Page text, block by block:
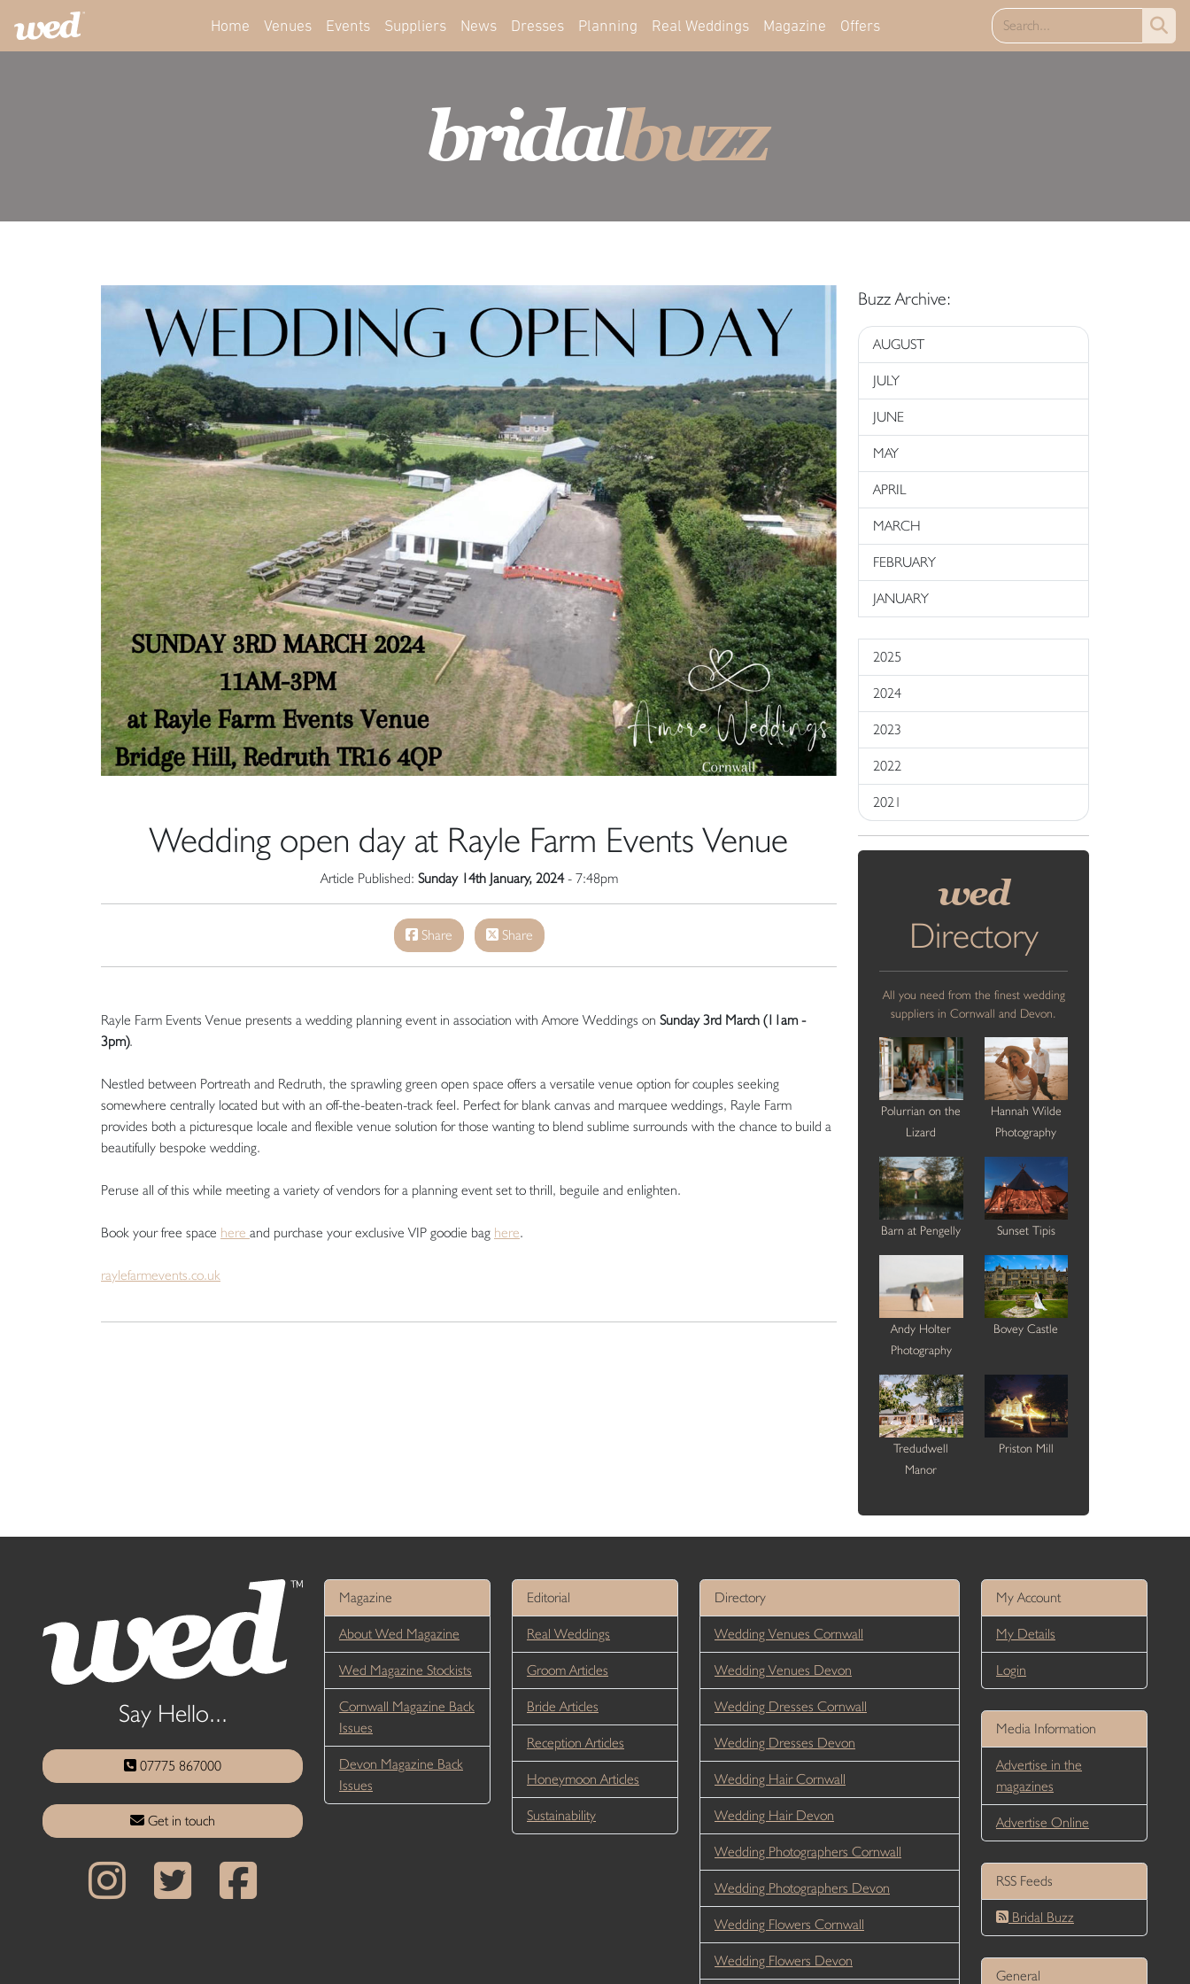
Home Venues Events Suppliers News Dresses Planning Real Weddings Magazine Offers
bridalbuzz
Wedding open day at Rayle Farm Events Venue
Article Published: Sunday 14th January, 2024- 7:48pm
Share Share
Rayle Farm Events Venue presents a wedding planning event in association with Amore Weddings on Sunday 3rd March (11am -
3pm).
Nestled between Portreath and Redruth, the sprawling green open space offers a versatile venue option for couples seeking
somewhere centrally located but with an off-the-beaten-track feel. Perfect for blank canvas and marquee weddings, Rayle Farm
provides both a picturesque locale and flexible venue solution for those wanting to blend sublime surrounds with the chance to build a
beautifully bespoke wedding.
Peruse all of this while meeting a variety of vendors for a planning event set to thrill, beguile and enlighten.
Book your free space here and purchase your exclusive VIP goodie bag here.
raylefarmevents.co.uk
Buzz Archive:
AUGUST
JULY
JUNE
MAY
APRIL
MARCH
FEBRUARY
JANUARY
2025
2024
2023
2022
2021
wed
Directory
All you need from the finest wedding
suppliers in Cornwall and Devon.
Polurrian on the
Lizard
Hannah Wilde
Photography
Barn at Pengelly Sunset Tipis
Andy Holter
Photography
Bovey Castle
Tredudwell
Manor
Priston Mill
Say Hello...
07775 867000
Get in touch
Magazine
About Wed Magazine
Wed Magazine Stockists
Cornwall Magazine Back
Issues
Devon Magazine Back
Issues
Editorial
Real Weddings
Groom Articles
Bride Articles
Reception Articles
Honeymoon Articles
Sustainability
Directory
Wedding Venues Cornwall
Wedding Venues Devon
Wedding Dresses Cornwall
Wedding Dresses Devon
Wedding Hair Cornwall
Wedding Hair Devon
Wedding Photographers Cornwall
Wedding Photographers Devon
Wedding Flowers Cornwall
Wedding Flowers Devon
My Account
My Details
Login
Media Information
Advertise in the
magazines
Advertise Online
RSS Feeds
Bridal Buzz
General